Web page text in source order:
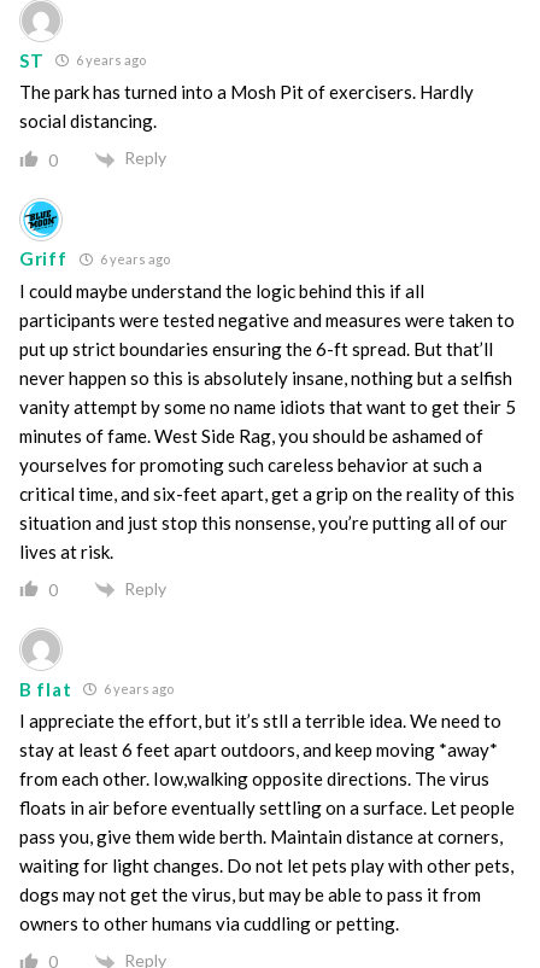
ST 6 years ago
The park has turned into a Mosh Pit of exercisers. Hardly
social distancing.
0 Reply
Griff 6 years ago
I could maybe understand the logic behind this if all
participants were tested negative and measures were taken to
put up strict boundaries ensuring the 6-ft spread. But that’ll
never happen so this is absolutely insane, nothing but a selfish
vanity attempt by some no name idiots that want to get their 5
minutes of fame. West Side Rag, you should be ashamed of
yourselves for promoting such careless behavior at such a
critical time, and six-feet apart, get a grip on the reality of this
situation and just stop this nonsense, you’re putting all of our
lives at risk.
0 Reply
B flat 6 years ago
I appreciate the effort, but it’s stll a terrible idea. We need to
stay at least 6 feet apart outdoors, and keep moving *away*
from each other. Iow,walking opposite directions. The virus
floats in air before eventually settling on a surface. Let people
pass you, give them wide berth. Maintain distance at corners,
waiting for light changes. Do not let pets play with other pets,
dogs may not get the virus, but may be able to pass it from
owners to other humans via cuddling or petting.
0 Reply